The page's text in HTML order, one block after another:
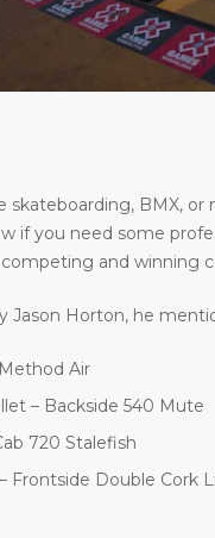
skateboarding, BMX,
if you need some
and winning
Jason Horton, he
Air
– Backside 540 Mute
720 Stalefish
Frontside Double Cork